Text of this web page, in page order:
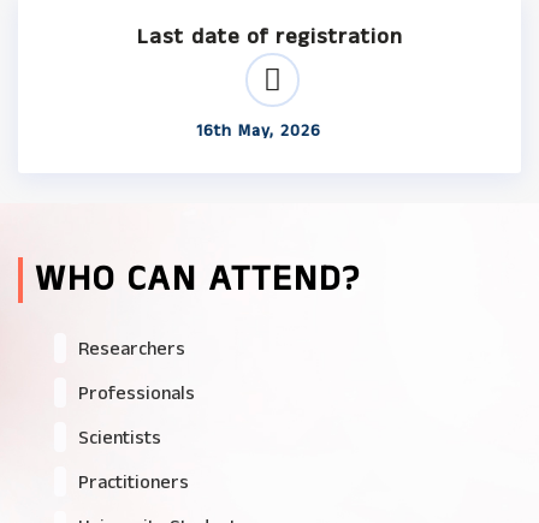
Last date of registration
16th May, 2026
WHO CAN ATTEND?
Researchers
Professionals
Scientists
Practitioners